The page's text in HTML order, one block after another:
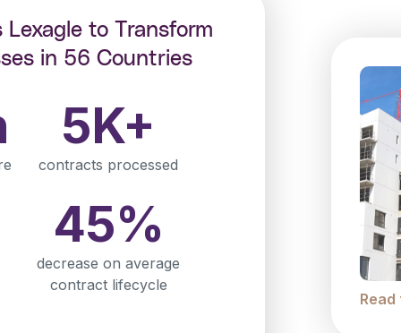
to Transform
in 56 Countries
5K+
contracts processed
45%
decrease on average
contract lifecycle
Read